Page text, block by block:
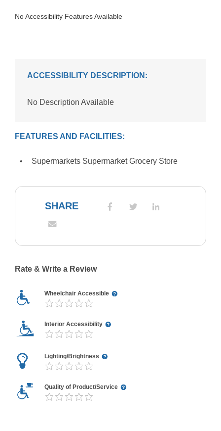
No Accessibility Features Available
ACCESSIBILITY DESCRIPTION:
No Description Available
FEATURES AND FACILITIES:
Supermarkets Supermarket Grocery Store
SHARE
Rate & Write a Review
Wheelchair Accessible
Interior Accessibility
Lighting/Brightness
Quality of Product/Service